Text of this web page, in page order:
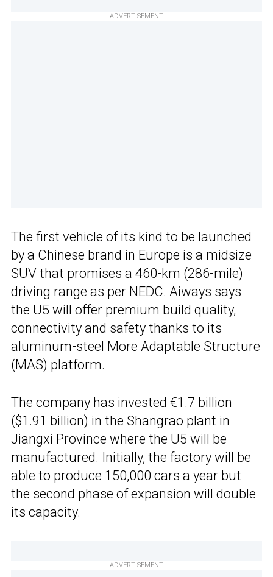
ADVERTISEMENT
The first vehicle of its kind to be launched
by a Chinese brand in Europe is a midsize
SUV that promises a 460-km (286-mile)
driving range as per NEDC. Aiways says
the U5 will offer premium build quality,
connectivity and safety thanks to its
aluminum-steel More Adaptable Structure
(MAS) platform.
The company has invested €1.7 billion
($1.91 billion) in the Shangrao plant in
Jiangxi Province where the U5 will be
manufactured. Initially, the factory will be
able to produce 150,000 cars a year but
the second phase of expansion will double
its capacity.
ADVERTISEMENT